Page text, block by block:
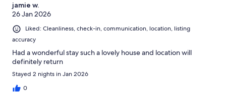
jamie w.
26 Jan 2026
Liked: Cleanliness, check-in, communication, location, listing
accuracy
Had a wonderful stay such a lovely house and location will
definitely return
Stayed 2 nights in Jan 2026
0